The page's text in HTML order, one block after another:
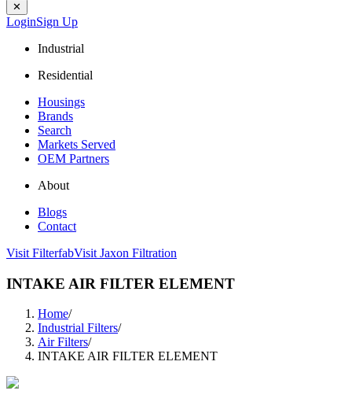
✕
LoginSign Up
Industrial
Residential
Housings
Brands
Search
Markets Served
OEM Partners
About
Blogs
Contact
Visit FilterfabVisit Jaxon Filtration
INTAKE AIR FILTER ELEMENT
Home/
Industrial Filters/
Air Filters/
INTAKE AIR FILTER ELEMENT